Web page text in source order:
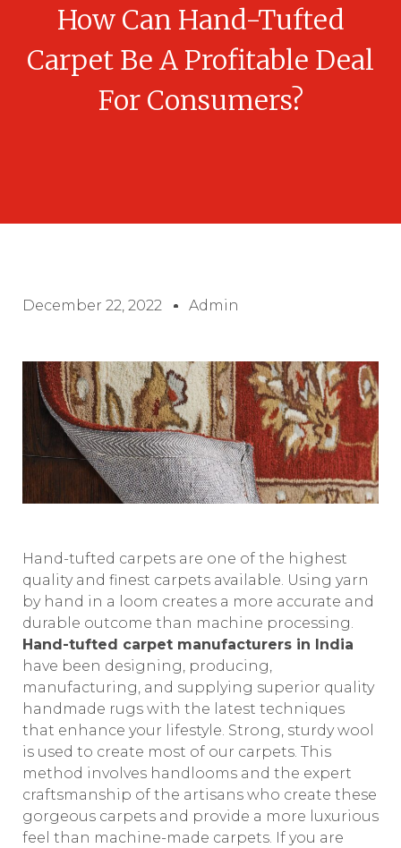
How Can Hand-Tufted
Carpet Be A Profitable Deal
For Consumers?
December 22, 2022 Admin
Hand-tufted carpets are one of the highest
quality and finest carpets available. Using yarn
by hand in a loom creates a more accurate and
durable outcome than machine processing.
Hand-tufted carpet manufacturers in India
have been designing, producing,
manufacturing, and supplying superior quality
handmade rugs with the latest techniques
that enhance your lifestyle. Strong, sturdy wool
is used to create most of our carpets. This
method involves handlooms and the expert
craftsmanship of the artisans who create these
gorgeous carpets and provide a more luxurious
feel than machine-made carpets. If you are